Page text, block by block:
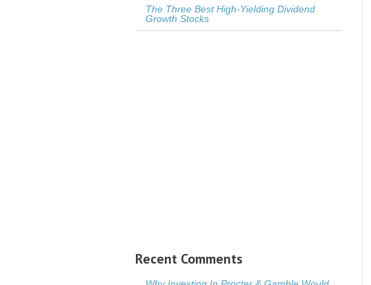
The Three Best High-Yielding Dividend
Growth Stocks
Recent Comments